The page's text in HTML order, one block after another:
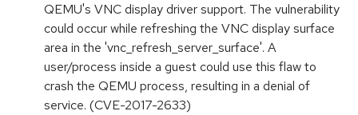
QEMU's VNC display driver support. The vulnerability
could occur while refreshing the VNC display surface
area in the 'vnc_refresh_server_surface'. A
user/process inside a guest could use this flaw to
crash the QEMU process, resulting in a denial of
service. (CVE-2017-2633)